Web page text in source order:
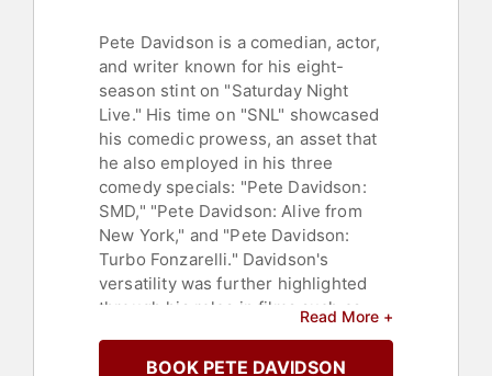
Pete Davidson is a comedian, actor,
and writer known for his eight-
season stint on "Saturday Night
Live." His time on "SNL" showcased
his comedic prowess, an asset that
he also employed in his three
comedy specials: "Pete Davidson:
SMD," "Pete Davidson: Alive from
New York," and "Pete Davidson:
Turbo Fonzarelli." Davidson's
versatility was further highlighted
through his roles in films such as
Suicide Squad," and "Meet Cute," as
Read More +
BOOK PETE DAVIDSON